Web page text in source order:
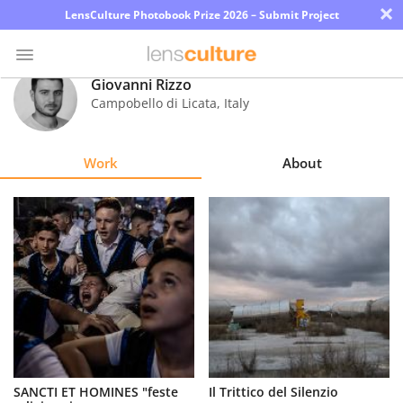
LensCulture Photobook Prize 2026 – Submit Project ×
Photo
Contest
Explore
Learn
About
Us
Partner
Giovanni Rizzo
Campobello di Licata, Italy
Work About
SANCTI ET HOMINES "feste
Il Trittico del Silenzio